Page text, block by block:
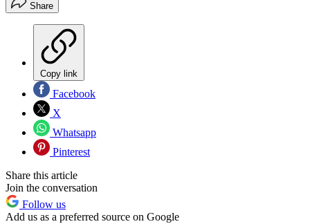
Share
Copy link
Facebook
X
Whatsapp
Pinterest
Share this article
Join the conversation
Follow us
Add us as a preferred source on Google